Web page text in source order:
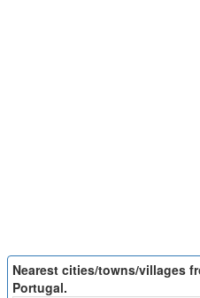
Nearest cities/towns/villages
Portugal.